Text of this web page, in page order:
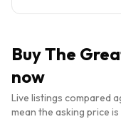
BuyThe
now
Live listings compared
mean the asking price